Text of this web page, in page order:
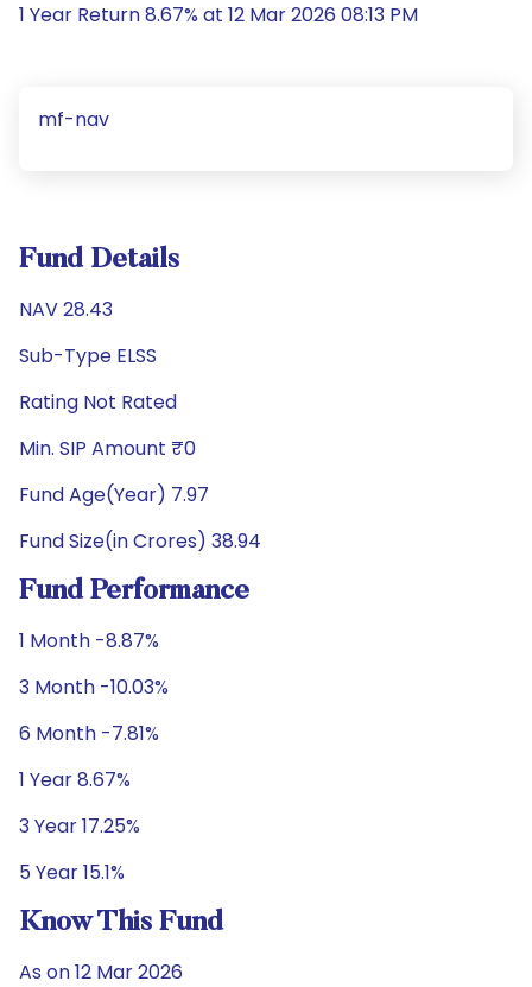
1 Year Return 8.67% at 12 Mar 2026 08:13 PM
mf-nav
Fund Details
NAV 28.43
Sub-Type ELSS
Rating Not Rated
Min. SIP Amount ₹0
Fund Age(Year) 7.97
Fund Size(in Crores) 38.94
Fund Performance
1 Month -8.87%
3 Month -10.03%
6 Month -7.81%
1 Year 8.67%
3 Year 17.25%
5 Year 15.1%
Know This Fund
As on 12 Mar 2026